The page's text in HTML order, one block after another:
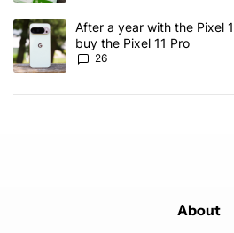
A trending article titled "After a year
After a year with the Pixel
buy the Pixel 11 Pro
26
About